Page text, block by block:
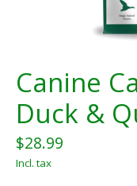
Canine
Duck &
$28.99
Incl. tax